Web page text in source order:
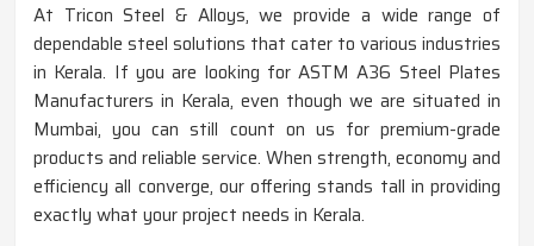
At Tricon Steel & Alloys, we provide a wide range of
dependable steel solutions that cater to various industries
in Kerala. If you are looking for ASTM A36 Steel Plates
Manufacturers in Kerala, even though we are situated in
Mumbai, you can still count on us for premium-grade
products and reliable service. When strength, economy and
efficiency all converge, our offering stands tall in providing
exactly what your project needs in Kerala.